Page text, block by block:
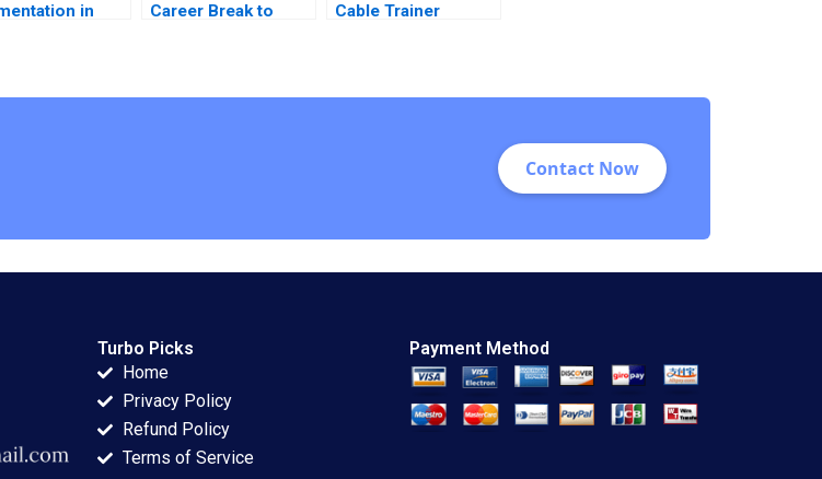
in
2011
Career Break to
2020
Cable Trainer
Contact Now
Turbo Picks
Home
Privacy Policy
Refund Policy
Terms of Service
Payment Method